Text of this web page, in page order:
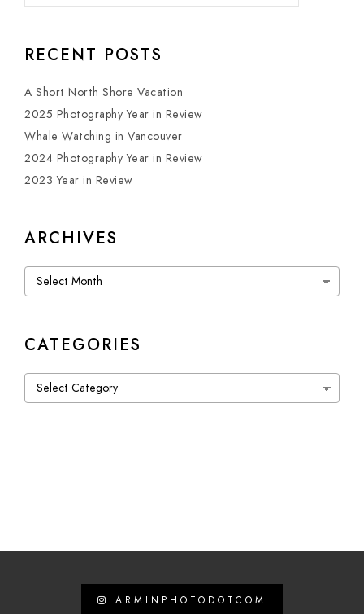
RECENT POSTS
A Short North Shore Vacation
2025 Photography Year in Review
Whale Watching in Vancouver
2024 Photography Year in Review
2023 Year in Review
ARCHIVES
Archives
CATEGORIES
Categories
ARMINPHOTODOTCOM